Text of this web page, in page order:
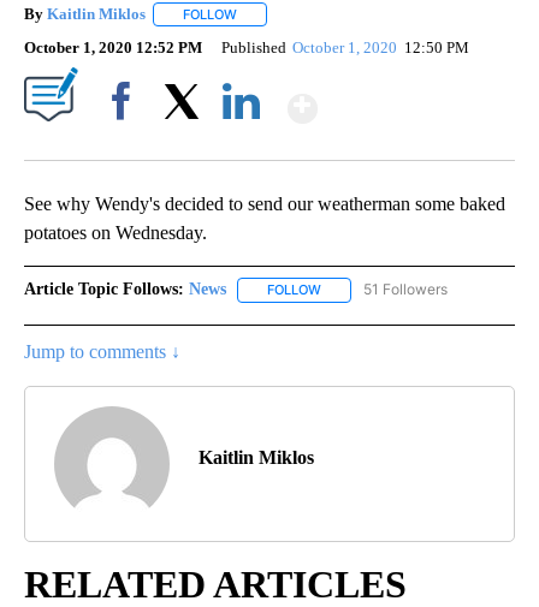
By Kaitlin Miklos FOLLOW
October 1, 2020 12:52 PM Published October 1, 2020 12:50 PM
See why Wendy's decided to send our weatherman some baked
potatoes on Wednesday.
Article Topic Follows: News FOLLOW FOLLOW "NEWS" TO RECEIVE
51 Followers
Jump to comments ↓
Kaitlin Miklos
RELATED ARTICLES